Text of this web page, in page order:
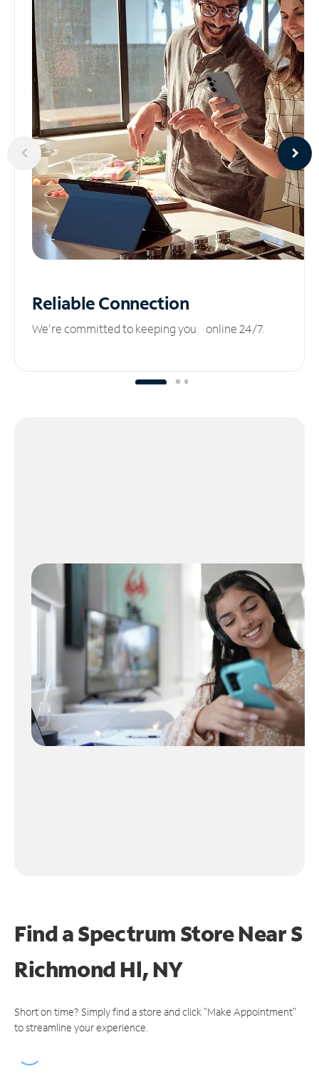
ReliableConnection
We’re committed to keeping you online 24/7.
Find a Spectrum Store NearS
Richmond Hl, NY
Short on time? Simply find a store and click "Make Appointment"
to streamline your experience.